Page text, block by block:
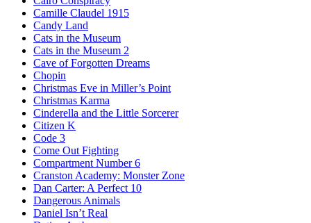
Camille Claudel 1915
Candy Land
Cats in the Museum
Cats in the Museum 2
Cave of Forgotten Dreams
Chopin
Christmas Eve in Miller’s Point
Christmas Karma
Cinderella and the Little Sorcerer
Citizen K
Code 3
Come Out Fighting
Compartment Number 6
Cranston Academy: Monster Zone
Dan Carter: A Perfect 10
Dangerous Animals
Daniel Isn’t Real